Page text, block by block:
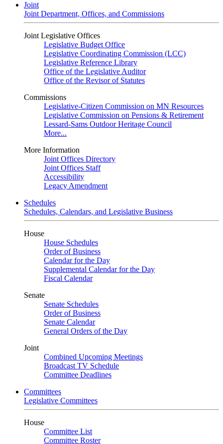
Joint
Joint Department, Offices, and Commissions
Joint Legislative Offices
Legislative Budget Office
Legislative Coordinating Commission (LCC)
Legislative Reference Library
Office of the Legislative Auditor
Office of the Revisor of Statutes
Commissions
Legislative-Citizen Commission on MN Resources
Legislative Commission on Pensions & Retirement
Lessard-Sams Outdoor Heritage Council
More...
More Information
Joint Offices Directory
Joint Offices Staff
Accessibility
Legacy Amendment
Schedules
Schedules, Calendars, and Legislative Business
House
House Schedules
Order of Business
Calendar for the Day
Supplemental Calendar for the Day
Fiscal Calendar
Senate
Senate Schedules
Order of Business
Senate Calendar
General Orders of the Day
Joint
Combined Upcoming Meetings
Broadcast TV Schedule
Committee Deadlines
Committees
Legislative Committees
House
Committee List
Committee Roster